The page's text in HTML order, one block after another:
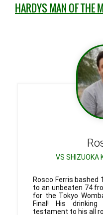
HARDYS MAN OF THE
VS SHIZUOKA
Rosco Ferris bashed
to an unbeaten 74
for the Tokyo
Final! His
testament to his all